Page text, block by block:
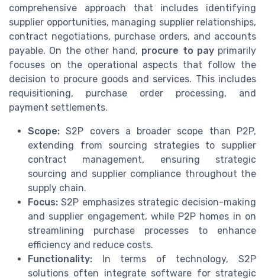
comprehensive approach that includes identifying
supplier opportunities, managing supplier relationships,
contract negotiations, purchase orders, and accounts
payable. On the other hand, procure to payprimarily
focuses on the operational aspects that follow the
decision to procure goods and services. This includes
requisitioning, purchase order processing, and
payment settlements.
Scope: S2P covers a broader scope than P2P,
extending from sourcing strategies to supplier
contract management, ensuring strategic
sourcing and supplier compliance throughout the
supply chain.
Focus: S2P emphasizes strategic decision-making
and supplier engagement, while P2P homes in on
streamlining purchase processes to enhance
efficiency and reduce costs.
Functionality: In terms of technology, S2P
solutions often integrate software for strategic